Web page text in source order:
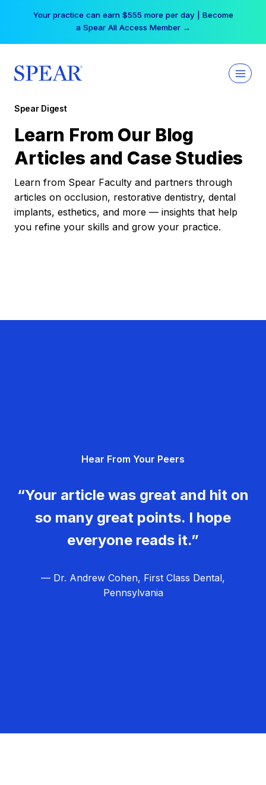
Your practice can earn $555 more per day | Become
a Spear All Access Member →
Spear Digest
Learn From Our Blog
Articles and Case Studies
Learn from Spear Faculty and partners through
articles on occlusion, restorative dentistry, dental
implants, esthetics, and more — insights that help
you refine your skills and grow your practice.
Hear From Your Peers
“Your article was great and hit on
so many great points. I hope
everyone reads it.”
— Dr. Andrew Cohen, First Class Dental,
Pennsylvania